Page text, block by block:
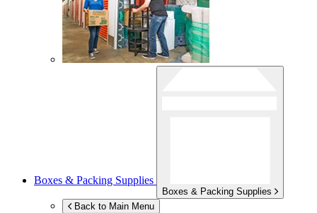
Boxes & Packing Supplies
Boxes & Packing Supplies
Back to Main Menu